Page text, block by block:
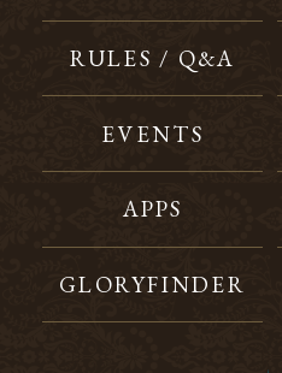
RULES / Q&A
EVENTS
APPS
GLORYFINDER